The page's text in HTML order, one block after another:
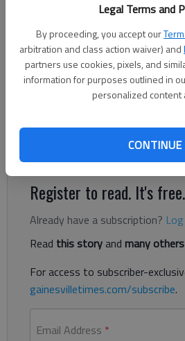
Legal Terms and
By proceeding, you accept our
arbitration and class action waiver) and
partners use cookies, pixels, and
information for purposes outlined in
personalized content
CONTINUE
Nick Watson
The Times
Updated: Jan 28,
Published: Jan 27,
Jan. 26, but convicted of a robbery at
Register to read. It's free.
Already have a subscription?
Read this storyand many others
For access to subscriber-
gainesvilletimes.com/subscribe.
Email Address *